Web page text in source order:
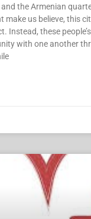
the Armenian
make us believe, this
Instead, these
with one another